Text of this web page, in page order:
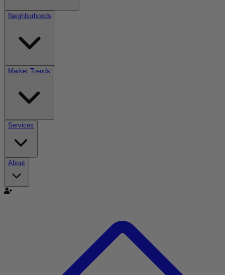
Neighborhoods
Market Trends
Services
About